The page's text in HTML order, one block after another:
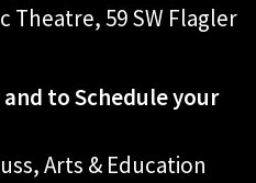
Theatre, 59 SW Flagler
to Schedule your
Arts & Education